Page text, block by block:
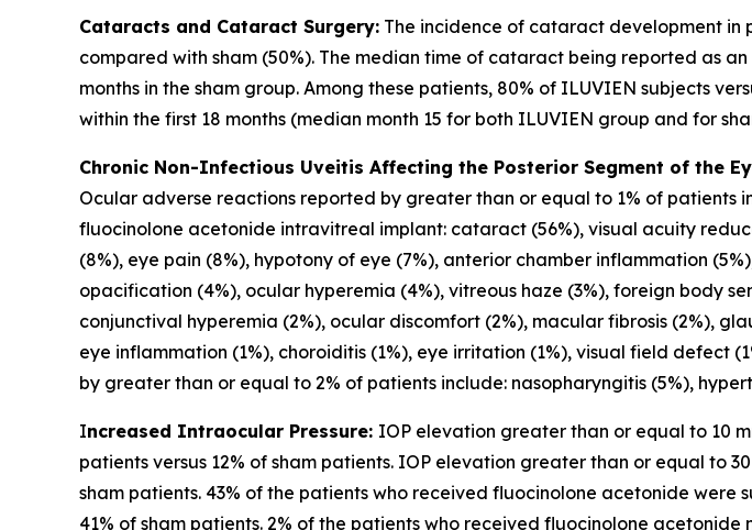
Cataracts and Cataract Surgery: The incidence of cataract development in
compared with sham (50%). The median time of cataract being reported as
months in the sham group. Among these patients, 80% of ILUVIEN subjects
within the first 18 months (median month 15 for both ILUVIEN group and for
Chronic Non-Infectious Uveitis Affecting the Posterior Segment of the
Ocular adverse reactions reported by greater than or equal to 1% of patients
fluocinolone acetonide intravitreal implant: cataract (56%), visual acuity
(8%), eye pain (8%), hypotony of eye (7%), anterior chamber inflammation
opacification (4%), ocular hyperemia (4%), vitreous haze (3%), foreign body
conjunctival hyperemia (2%), ocular discomfort (2%), macular fibrosis (2%),
eye inflammation (1%), choroiditis (1%), eye irritation (1%), visual field defect
by greater than or equal to 2% of patients include: nasopharyngitis (5%),
Increased Intraocular Pressure: IOP elevation greater than or equal to 10
patients versus 12% of sham patients. IOP elevation greater than or equal to
sham patients. 43% of the patients who received fluocinolone acetonide
41% of sham patients. 2% of the patients who received fluocinolone